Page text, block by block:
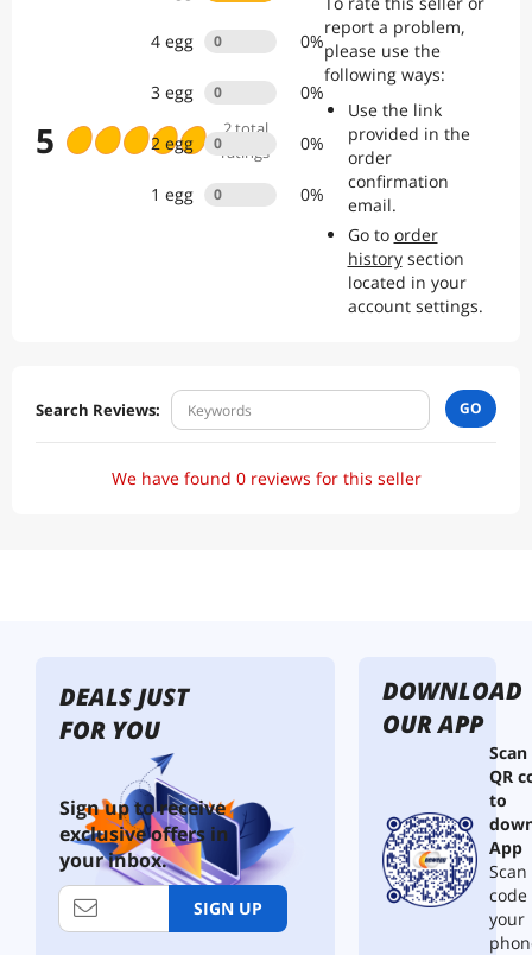
the confidence of dealing with an established, trusted seller.
5 2total
ratings
4 egg 0 0%
3 egg 0 0%
2 egg 0 0%
1 egg 0 0%
report a problem,
please use the
following ways:
Use the link
provided in the
order
confirmation
email.
Go to order
historysection
located in your
account settings.
Search Reviews: GO
We have found 0 reviews for this seller
DEALS JUST
FOR YOU
Sign up to receive
exclusive offers in
your inbox.
SIGN UP
DOWNLOAD
OUR APP
QR
to
App
your